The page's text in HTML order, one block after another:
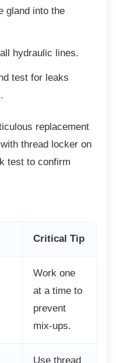
gland into the
hydraulic lines.
test for leaks
replacement
thread locker on
test to confirm
Critical Tip
Work one
at a time to
prevent
mix-ups.
Use thread